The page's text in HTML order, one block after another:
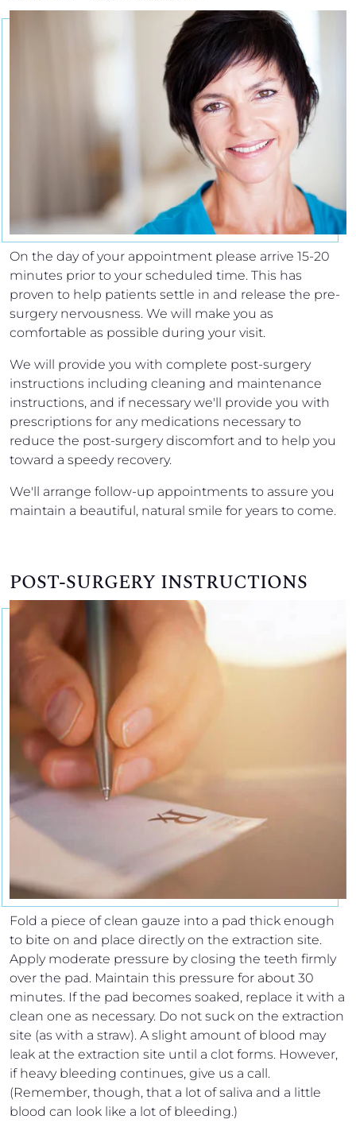
On the day of your appointment please arrive 15-20
minutes prior to your scheduled time. This has
proven to help patients settle in and release the pre-
surgery nervousness. We will make you as
comfortable as possible during your visit.
We will provide you with complete post-surgery
instructions including cleaning and maintenance
instructions, and if necessary we'll provide you with
prescriptions for any medications necessary to
reduce the post-surgery discomfort and to help you
toward a speedy recovery.
We'll arrange follow-up appointments to assure you
maintain a beautiful, natural smile for years to come.
POST-SURGERY INSTRUCTIONS
Fold a piece of clean gauze into a pad thick enough
to bite on and place directly on the extraction site.
Apply moderate pressure by closing the teeth firmly
over the pad. Maintain this pressure for about 30
minutes. If the pad becomes soaked, replace it with a
clean one as necessary. Do not suck on the extraction
site (as with a straw). A slight amount of blood may
leak at the extraction site until a clot forms. However,
if heavy bleeding continues, give us a call.
(Remember, though, that a lot of saliva and a little
blood can look like a lot of bleeding.)